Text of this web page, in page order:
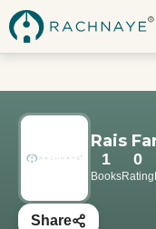
Rais
1
Books
0
Rating
Share